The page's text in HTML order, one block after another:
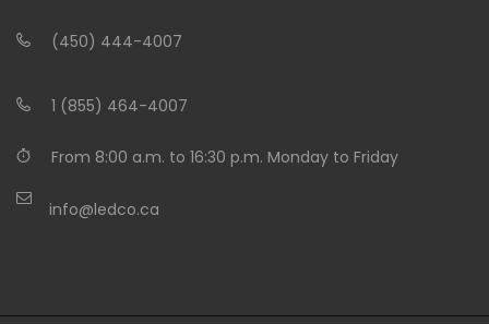
(450) 444-4007
1 (855) 464-4007
From 8:00 a.m. to 16:30 p.m. Monday to Friday
info@ledco.ca